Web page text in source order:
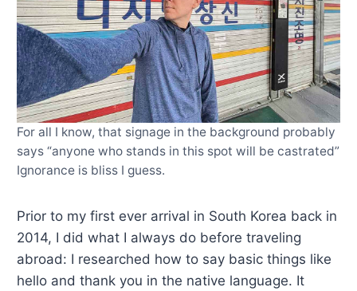
For all I know, that signage in the background probably
says “anyone who stands in this spot will be castrated”
Ignorance is bliss I guess.
Prior to my first ever arrival in South Korea back in
2014, I did what I always do before traveling
abroad: I researched how to say basic things like
hello and thank you in the native language. It